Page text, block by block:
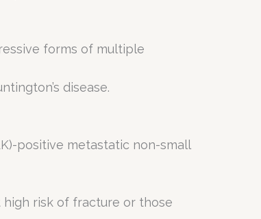
forms of multiple
disease.
positive metastatic non-small
high risk of fracture or those